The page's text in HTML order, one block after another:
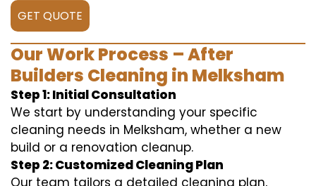
GET QUOTE
Our Work Process – After
Builders Cleaning in Melksham
Step 1: Initial Consultation
We start by understanding your specific
cleaning needs in Melksham, whether a new
build or a renovation cleanup.
Step 2: Customized Cleaning Plan
Our team tailors a detailed cleaning plan,